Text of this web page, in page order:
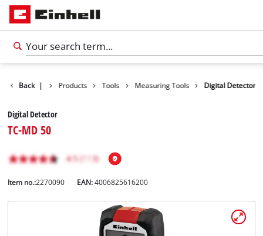
Back | Products Tools Measuring Tools Digital Detector
Digital Detector
TC-MD 50
Item no.:2270090 EAN:4006825616200